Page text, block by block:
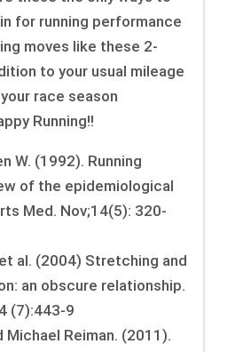
for running performance
moves like these 2-
to your usual mileage
race season
Running!!
W. (1992). Running
of the epidemiological
Med. Nov;14(5): 320-
al. (2004) Stretching and
an obscure relationship.
(7):443-9
Michael Reiman. (2011).